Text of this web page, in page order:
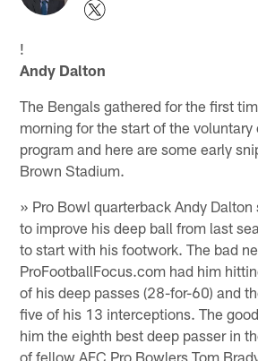
!
Andy Dalton
The Bengals gathered for the first
morning for the start of the
program and here are some early
Brown Stadium.
» Pro Bowl quarterback Andy Dalton
to improve his deep ball from last
to start with his footwork. The bad
ProFootballFocus.com had him
of his deep passes (28-for-60) and
five of his 13 interceptions. The
him the eighth best deep passer in
of fellow AFC Pro Bowlers Tom